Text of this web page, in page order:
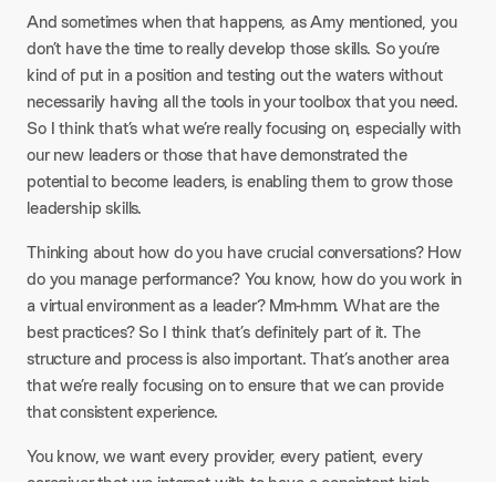
And sometimes when that happens, as Amy mentioned, you
don’t have the time to really develop those skills. So you’re
kind of put in a position and testing out the waters without
necessarily having all the tools in your toolbox that you need.
So I think that’s what we’re really focusing on, especially with
our new leaders or those that have demonstrated the
potential to become leaders, is enabling them to grow those
leadership skills.
Thinking about how do you have crucial conversations? How
do you manage performance? You know, how do you work in
a virtual environment as a leader? Mm-hmm. What are the
best practices? So I think that’s definitely part of it. The
structure and process is also important. That’s another area
that we’re really focusing on to ensure that we can provide
that consistent experience.
You know, we want every provider, every patient, every